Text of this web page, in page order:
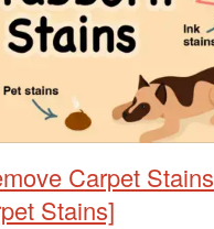
Carpet Stains
Stains]